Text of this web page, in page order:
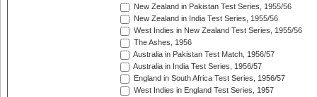
New Zealand in Pakistan Test Series, 1955/56
New Zealand in India Test Series, 1955/56
West Indies in New Zealand Test Series, 1955/56
The Ashes, 1956
Australia in Pakistan Test Match, 1956/57
Australia in India Test Series, 1956/57
England in South Africa Test Series, 1956/57
West Indies in England Test Series, 1957